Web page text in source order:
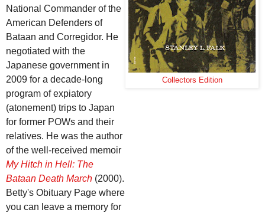
Collectors Edition
National Commander of the
American Defenders of
Bataan and Corregidor. He
negotiated with the
Japanese government in
2009 for a decade-long
program of expiatory
(atonement) trips to Japan
for former POWs and their
relatives. He was the author
of the well-received memoir
My Hitch in Hell: The
Bataan Death March (2000).
Betty's Obituary Page where
you can leave a memory for